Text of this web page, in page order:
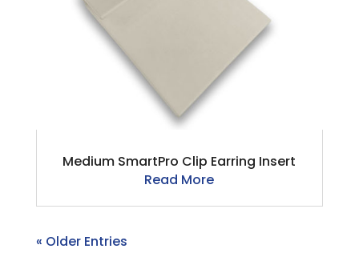
Medium SmartPro Clip Earring Insert
Read More
« Older Entries